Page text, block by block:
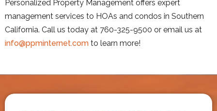
Personalized Property Management offers expert
management services to HOAs and condos in Southern
California. Call us today at 760-325-9500 or email us at
info@ppminternet.com to learn more!